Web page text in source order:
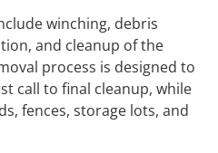
winching, debris
and cleanup of the
process is designed to
call to final cleanup, while
fences, storage lots, and